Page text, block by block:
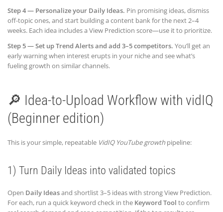
Step 4 — Personalize your Daily Ideas. Pin promising ideas, dismiss
off-topic ones, and start building a content bank for the next 2–4
weeks. Each idea includes a View Prediction score—use it to prioritize.
Step 5 — Set up Trend Alerts and add 3–5 competitors. You’ll get an
early warning when interest erupts in your niche and see what’s
fueling growth on similar channels.
🔎 Idea-to-Upload Workflow with vidIQ
(Beginner edition)
This is your simple, repeatable VidIQ YouTube growth pipeline:
1) Turn Daily Ideas into validated topics
Open Daily Ideasand shortlist 3–5 ideas with strong View Prediction.
For each, run a quick keyword check in the Keyword Tool to confirm